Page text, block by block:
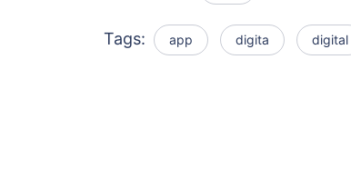
Tags: app digita digital